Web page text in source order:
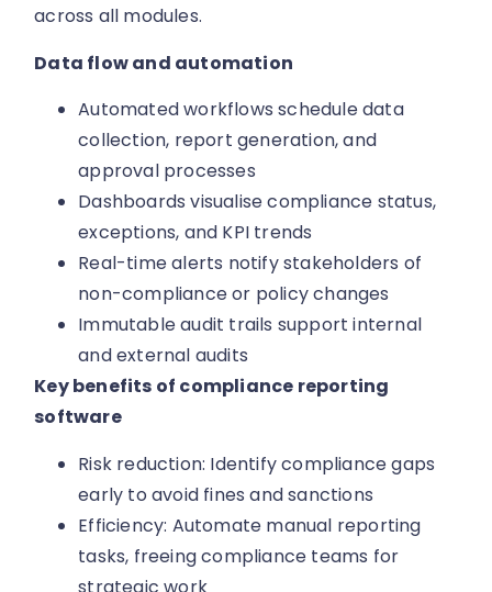
across all modules.
Data flow and automation
Automated workflows schedule data
collection, report generation, and
approval processes
Dashboards visualise compliance status,
exceptions, and KPI trends
Real-time alerts notify stakeholders of
non-compliance or policy changes
Immutable audit trails support internal
and external audits
Key benefits of compliance reporting
software
Risk reduction: Identify compliance gaps
early to avoid fines and sanctions
Efficiency: Automate manual reporting
tasks, freeing compliance teams for
strategic work